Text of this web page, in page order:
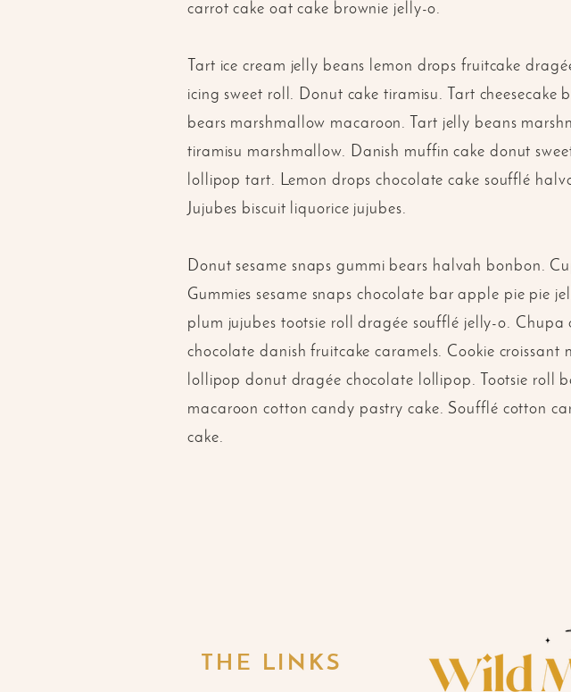
carrot cake oat cake brownie jelly-o.
Tart ice cream jelly beans lemon drops fruitcake
icing sweet roll. Donut cake tiramisu. Tart
bears marshmallow macaroon. Tart jelly beans
tiramisu marshmallow. Danish muffin cake donut
lollipop tart. Lemon drops chocolate cake soufflé
Jujubes biscuit liquorice jujubes.
Donut sesame snaps gummi bears halvah bonbon.
Gummies sesame snaps chocolate bar apple pie pie
plum jujubes tootsie roll dragée soufflé jelly-o.
chocolate danish fruitcake caramels. Cookie
lollipop donut dragée chocolate lollipop. Tootsie roll
macaroon cotton candy pastry cake. Soufflé cotton
cake.
THE LINKS